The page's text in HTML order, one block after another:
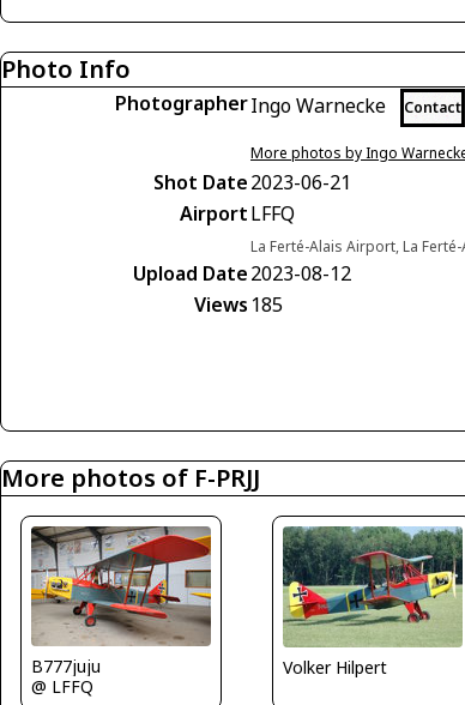
Photo Info
PhotographerIngo Warnecke Contact
More photos by Ingo
Shot Date2023-06-21
AirportLFFQ
La Ferté-Alais Airport, La
Upload Date2023-08-12
Views 185
More photos of F-PRJJ
B777juju
@ LFFQ
Volker Hilpert